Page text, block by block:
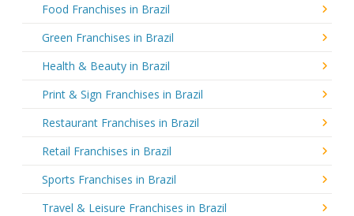
Food Franchises in Brazil
Green Franchises in Brazil
Health & Beauty in Brazil
Print & Sign Franchises in Brazil
Restaurant Franchises in Brazil
Retail Franchises in Brazil
Sports Franchises in Brazil
Travel & Leisure Franchises in Brazil